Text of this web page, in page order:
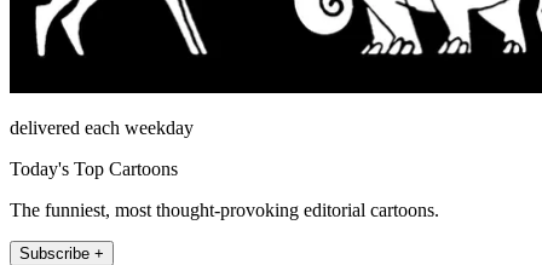
delivered each weekday
Today's Top Cartoons
The funniest, most thought-provoking editorial cartoons.
Subscribe +